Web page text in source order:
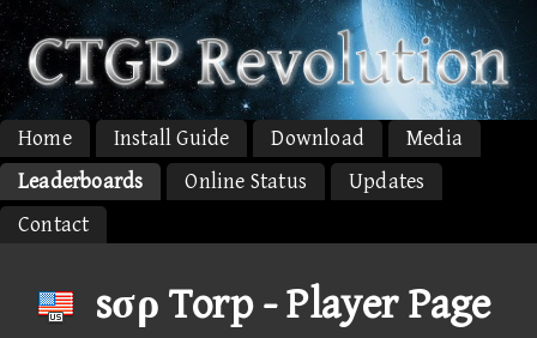
Home Install Guide Download
Media
Leaderboards
Online Status
Updates
Contact
sσρ Torp - Player Page